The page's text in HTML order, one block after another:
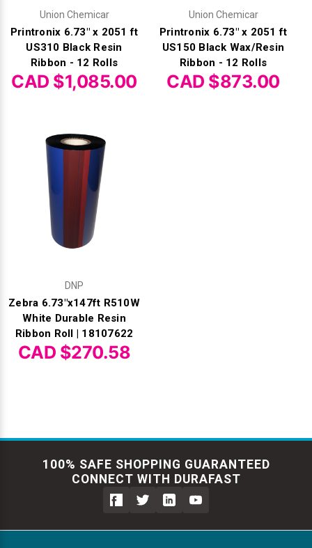
Union Chemicar
Printronix 6.73" x 2051 ft
US310 Black Resin
Ribbon - 12 Rolls
CAD $1,085.00
Union Chemicar
Printronix 6.73" x 2051 ft
US150 Black Wax/Resin
Ribbon - 12 Rolls
CAD $873.00
DNP
Zebra 6.73"x147ft R510W
White Durable Resin
Ribbon Roll | 18107622
CAD $270.58
100% SAFE SHOPPING GUARANTEED
CONNECT WITH DURAFAST